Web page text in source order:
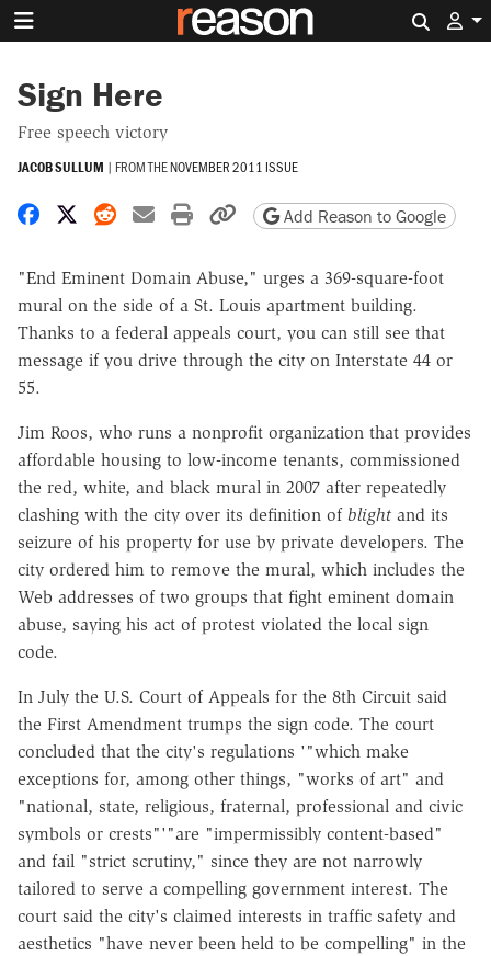
Sign Here
Free speech victory
JACOB SULLUM | FROM THENOVEMBER 2011 ISSUE
Share on Facebook
Share on X
Share on Reddit
Share by email
Print friendly version
Copy page URL
Add Reason to Google
"End Eminent Domain Abuse," urges a 369-square-foot
mural on the side of a St. Louis apartment building.
Thanks to a federal appeals court, you can still see that
message if you drive through the city on Interstate 44 or
55.
Jim Roos, who runs a nonprofit organization that provides
affordable housing to low-income tenants, commissioned
the red, white, and black mural in 2007 after repeatedly
clashing with the city over its definition of blight and its
seizure of his property for use by private developers. The
city ordered him to remove the mural, which includes the
Web addresses of two groups that fight eminent domain
abuse, saying his act of protest violated the local sign
code.
In July the U.S. Court of Appeals for the 8th Circuit said
the First Amendment trumps the sign code. The court
concluded that the city's regulations '"which make
exceptions for, among other things, "works of art" and
"national, state, religious, fraternal, professional and civic
symbols or crests"'"are "impermissibly content-based"
and fail "strict scrutiny," since they are not narrowly
tailored to serve a compelling government interest. The
court said the city's claimed interests in traffic safety and
aesthetics "have never been held to be compelling" in the